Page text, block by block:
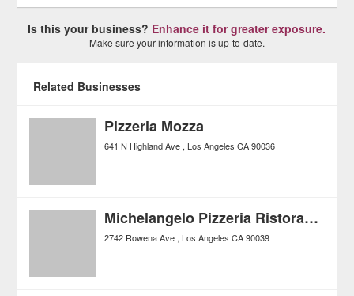
Is this your business? Enhance it for greater exposure.
Make sure your information is up-to-date.
Related Businesses
Pizzeria Mozza
641 N Highland Ave Los Angeles CA 90036
Michelangelo Pizzeria Ristorante
2742 Rowena Ave Los Angeles CA 90039